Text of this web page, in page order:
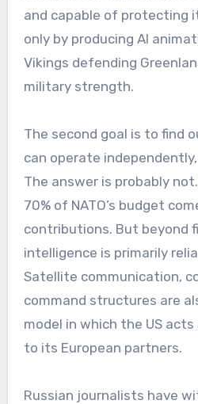
and capable of protecting
only by producing AI
Vikings defending
military strength.
The second goal is to find
can operate
The answer is probably
70% of NATO’s budget
contributions. But beyond
intelligence is primarily
Satellite communication,
command structures are
model in which the US acts
to its European partners.
Russian journalists have